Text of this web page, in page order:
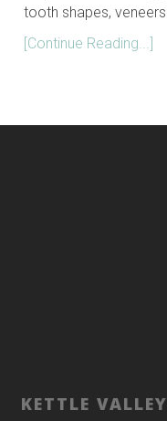
tooth shapes,
[Continue Reading...]
KETTLE